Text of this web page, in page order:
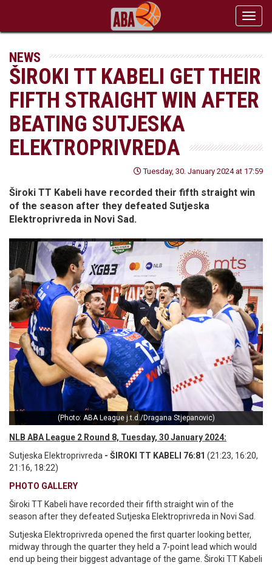
NEWS
ŠIROKI TT KABELI GET THEIR
FIFTH STRAIGHT WIN AFTER
BEATING SUTJESKA
ELEKTROPRIVREDA
Tuesday, 30. January 2024 at 17:59
Široki TT Kabeli have recorded their fifth straight win
of the season after they defeated Sutjeska
Elektroprivreda in Novi Sad.
(Photo: ABA League j.t.d./Dragana Stjepanovic)
NLB ABA League 2 Round 8, Tuesday, 30 January 2024:
Sutjeska Elektroprivreda - ŠIROKI TT KABELI 76:81 (21:23, 16:20,
21:16, 18:22)
PHOTO GALLERY
Široki TT Kabeli have recorded their fifth straight win of the
season after they defeated Sutjeska Elektroprivreda in Novi Sad.
Sutjeska Elektroprivreda opened the first quarter looking better,
midway through the quarter they held a 7-point lead which would
end up being their biggest advantage of the game. Široki TT Kabeli